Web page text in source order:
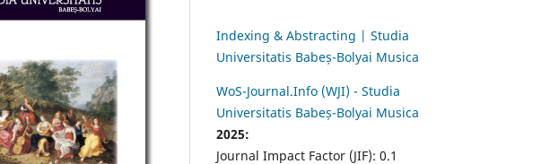
Indexing & Abstracting | Studia
Universitatis Babeș-Bolyai Musica
WoS-Journal.Info (WJI) - Studia
Universitatis Babeș-Bolyai Musica
2025:
Journal Impact Factor (JIF): 0.1